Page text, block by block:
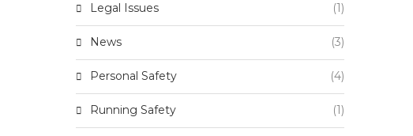
Legal Issues (1)
News (3)
Personal Safety (4)
Running Safety (1)